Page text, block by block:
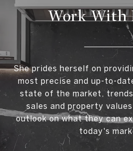
Work With
She prides herself on
most precise and up-to-
state of the market,
sales and property
outlook on what they can
today's